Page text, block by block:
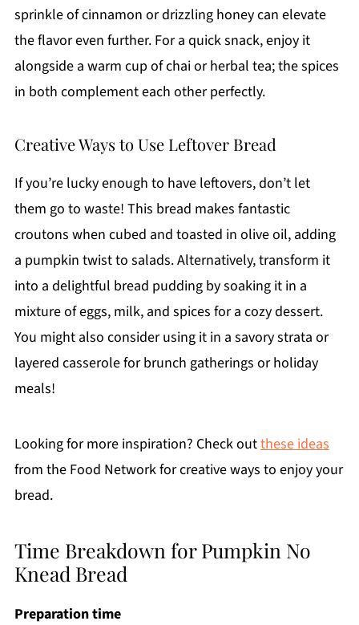
sprinkle of cinnamon or drizzling honey can elevate
the flavor even further. For a quick snack, enjoy it
alongside a warm cup of chai or herbal tea; the spices
in both complement each other perfectly.
Creative Ways to Use Leftover Bread
If you’re lucky enough to have leftovers, don’t let
them go to waste! This bread makes fantastic
croutons when cubed and toasted in olive oil, adding
a pumpkin twist to salads. Alternatively, transform it
into a delightful bread pudding by soaking it in a
mixture of eggs, milk, and spices for a cozy dessert.
You might also consider using it in a savory strata or
layered casserole for brunch gatherings or holiday
meals!
Looking for more inspiration? Check outthese ideas
from the Food Network for creative ways to enjoy your
bread.
Time Breakdown for Pumpkin No
Knead Bread
Preparation time